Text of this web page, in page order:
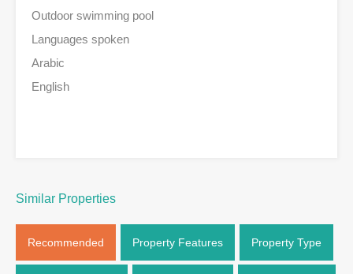
Outdoor swimming pool
Languages spoken
Arabic
English
Similar Properties
Recommended Property Features Property Type